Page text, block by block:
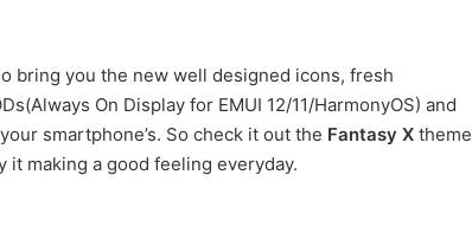
bring you the new well designed icons, fresh
On Display for EMUI 12/11/HarmonyOS) and
smartphone’s. So check it out the Fantasy X theme
making a good feeling everyday.